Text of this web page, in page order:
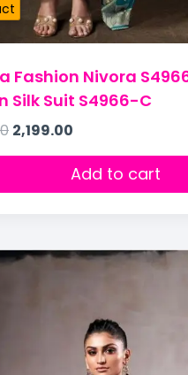
Fashion Nivora
Silk Suit S4966-C
2,199.00
Add to cart